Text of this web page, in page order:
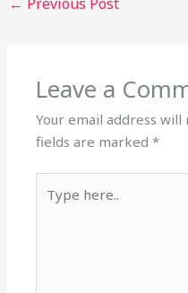
Leave a
Your email address
fields are marked*
here..